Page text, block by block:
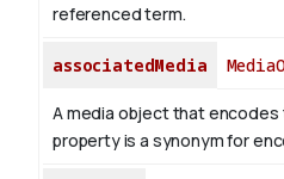
referenced term.
associatedMedia
A media object that encodes
property is a synonym for